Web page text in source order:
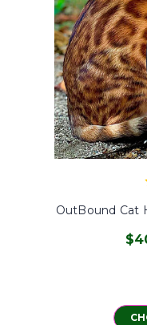
OutBound Cat